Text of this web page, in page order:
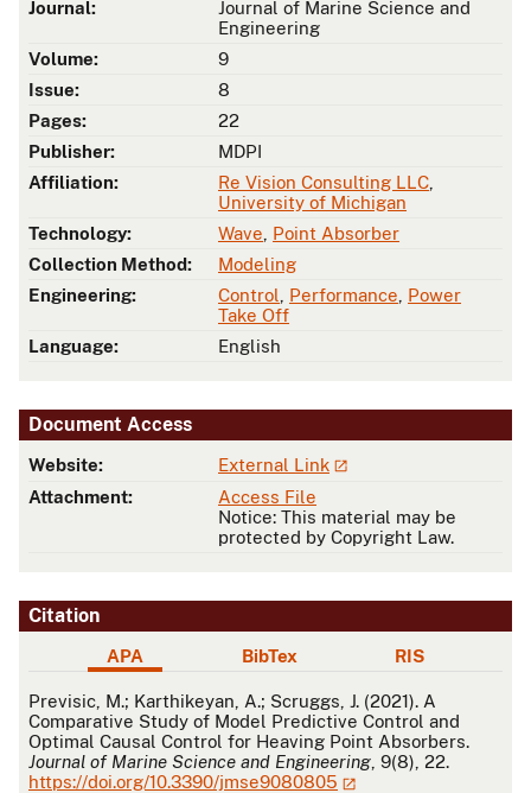
Journal:
Journal of Marine Science and
Engineering
Volume:
9
Issue:
8
Pages:
22
Publisher:
MDPI
Affiliation:
Re Vision Consulting LLC
University of Michigan
Technology:
Wave Point Absorber
Collection Method:
Modeling
Engineering:
Control Performance Power
Take Off
Language:
English
Document Access
Website:
External Link
Attachment:
Access File
Notice: This material may be
protected by Copyright Law.
Citation
APA BibTex RIS
APA
Previsic, M.; Karthikeyan, A.; Scruggs, J. (2021). A
Comparative Study of Model Predictive Control and
Optimal Causal Control for Heaving Point Absorbers.
Journal of Marine Science and Engineering , 9(8), 22.
https://doi.org/10.3390/jmse9080805